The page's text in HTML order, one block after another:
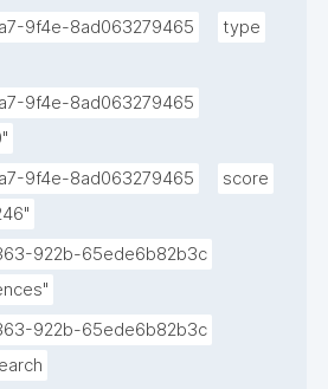
9f4e-8ad063279465
type
9f4e-8ad063279465
9f4e-8ad063279465
score
922b-65ede6b82b3c
922b-65ede6b82b3c